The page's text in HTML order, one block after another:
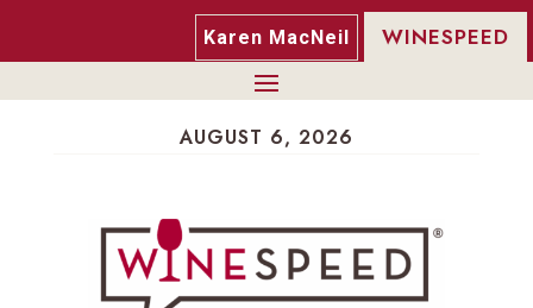
Karen MacNeil WINESPEED
AUGUST 6, 2026